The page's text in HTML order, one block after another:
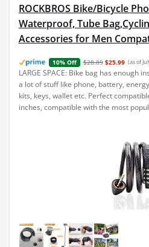
ROCKBROS Bike/Bicycle
Waterproof, Tube
Accessories for Men
10% Off $28.89 $25.99 (as of
LARGE SPACE: Bike bag has enough
a lot of stuff like phone, battery,
kits, keys, wallet etc. Perfect
inches, compatible with the most